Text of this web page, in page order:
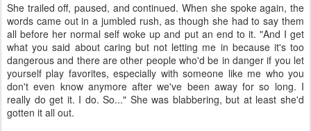
She trailed off, paused, and continued. When she spoke again, the
words came out in a jumbled rush, as though she had to say them
all before her normal self woke up and put an end to it. "And I get
what you said about caring but not letting me in because it's too
dangerous and there are other people who'd be in danger if you let
yourself play favorites, especially with someone like me who you
don't even know anymore after we've been away for so long. I
really do get it. I do. So..." She was blabbering, but at least she'd
gotten it all out.